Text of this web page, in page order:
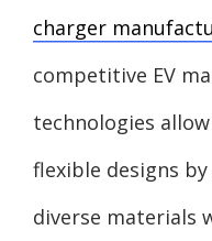
charger
competitive EV
technologies
flexible designs
diverse materials